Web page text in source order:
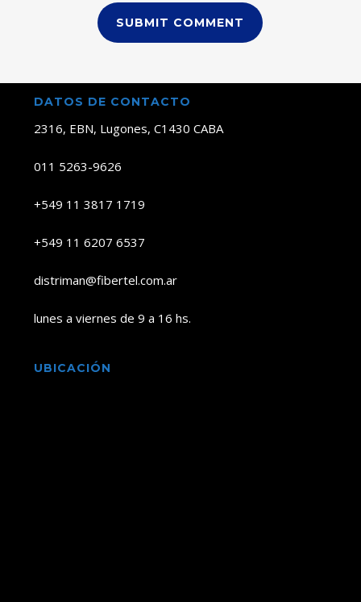
DATOS DE CONTACTO
2316, EBN, Lugones, C1430 CABA
011 5263-9626
+549 11 3817 1719
+549 11 6207 6537
distriman@fibertel.com.ar
lunes a viernes de 9 a 16 hs.
UBICACIÓN